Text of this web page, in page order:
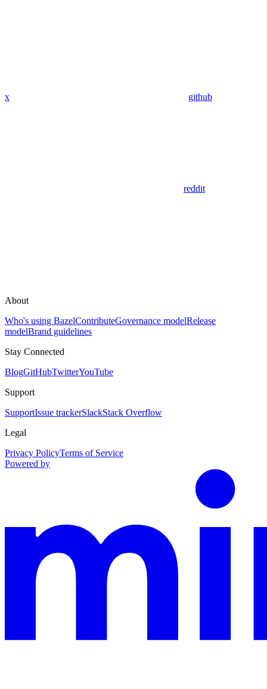
x github
reddit
About
Who's using BazelContributeGovernance modelRelease
modelBrand guidelines
Stay Connected
BlogGitHubTwitterYouTube
Support
SupportIssue trackerSlackStack Overflow
Legal
Privacy PolicyTerms of Service
Powered by